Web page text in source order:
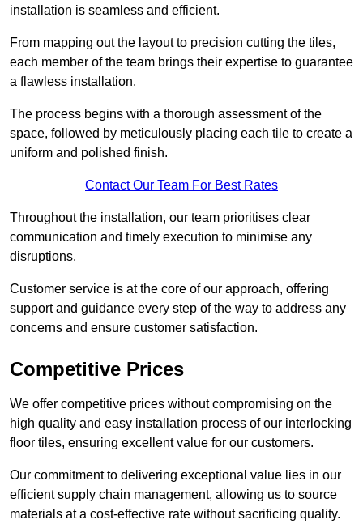
installation is seamless and efficient.
From mapping out the layout to precision cutting the tiles,
each member of the team brings their expertise to guarantee
a flawless installation.
The process begins with a thorough assessment of the
space, followed by meticulously placing each tile to create a
uniform and polished finish.
Contact Our Team For Best Rates
Throughout the installation, our team prioritises clear
communication and timely execution to minimise any
disruptions.
Customer service is at the core of our approach, offering
support and guidance every step of the way to address any
concerns and ensure customer satisfaction.
Competitive Prices
We offer competitive prices without compromising on the
high quality and easy installation process of our interlocking
floor tiles, ensuring excellent value for our customers.
Our commitment to delivering exceptional value lies in our
efficient supply chain management, allowing us to source
materials at a cost-effective rate without sacrificing quality.